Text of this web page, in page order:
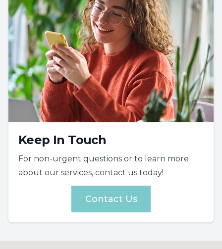
Keep In Touch
For non-urgent questions or to learn more
about our services, contact us today!
Contact Us